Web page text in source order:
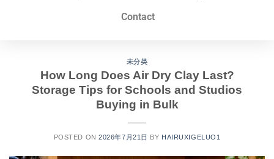
Contact
未分类
How Long Does Air Dry Clay Last?
Storage Tips for Schools and Studios
Buying in Bulk
POSTED ON2026年7月21日 BY HAIRUXIGELUO1